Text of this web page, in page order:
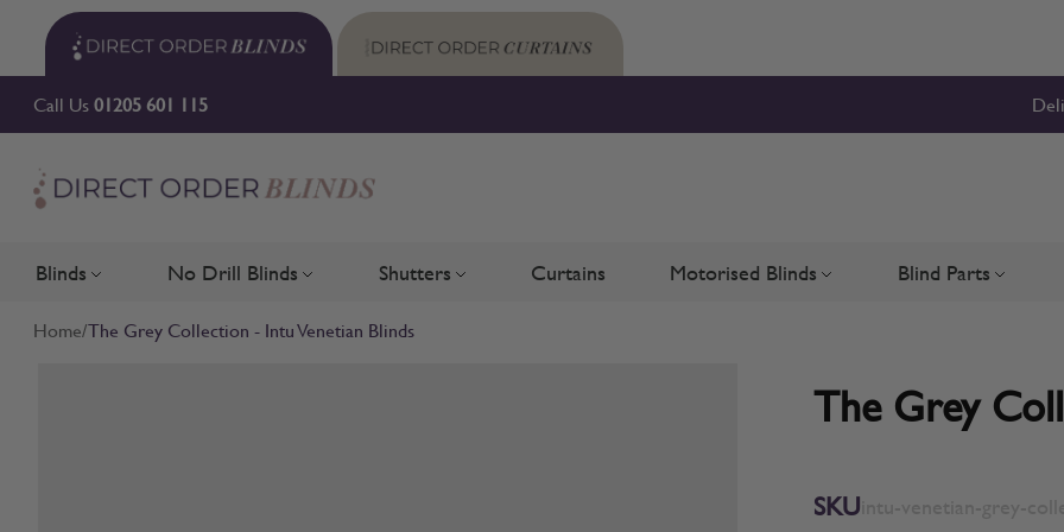
Skip to Content
Call Us01205 601 115
Blinds Toggle submenu for Blinds
No Drill Blinds Toggle submenu for No Drill Blinds
Shutters Toggle submenu for Shutters
Curtains Motorised Blinds Toggle submenu for Motorised
Blind Parts Toggle
Home/The Grey Collection - Intu Venetian Blinds
The Grey
SKU